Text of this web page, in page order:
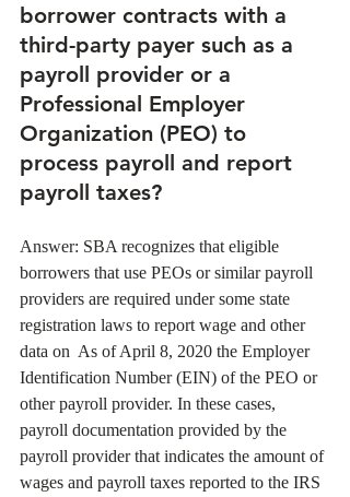
borrower contracts with a
third-party payer such as a
payroll provider or a
Professional Employer
Organization (PEO) to
process payroll and report
payroll taxes?
Answer: SBA recognizes that eligible
borrowers that use PEOs or similar payroll
providers are required under some state
registration laws to report wage and other
data on  As of April 8, 2020 the Employer
Identification Number (EIN) of the PEO or
other payroll provider. In these cases,
payroll documentation provided by the
payroll provider that indicates the amount of
wages and payroll taxes reported to the IRS